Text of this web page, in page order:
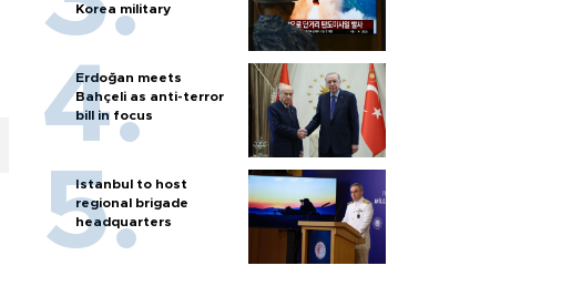
Korea military
Erdoğan meets
Bahçeli as anti-terror
bill in focus
Istanbul to host
regional brigade
headquarters